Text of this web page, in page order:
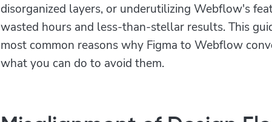
disorganized layers, or underutilizing Webflow's
wasted hours and less-than-stellar results. This
most common reasons why Figma to Webflow
what you can do to avoid them.